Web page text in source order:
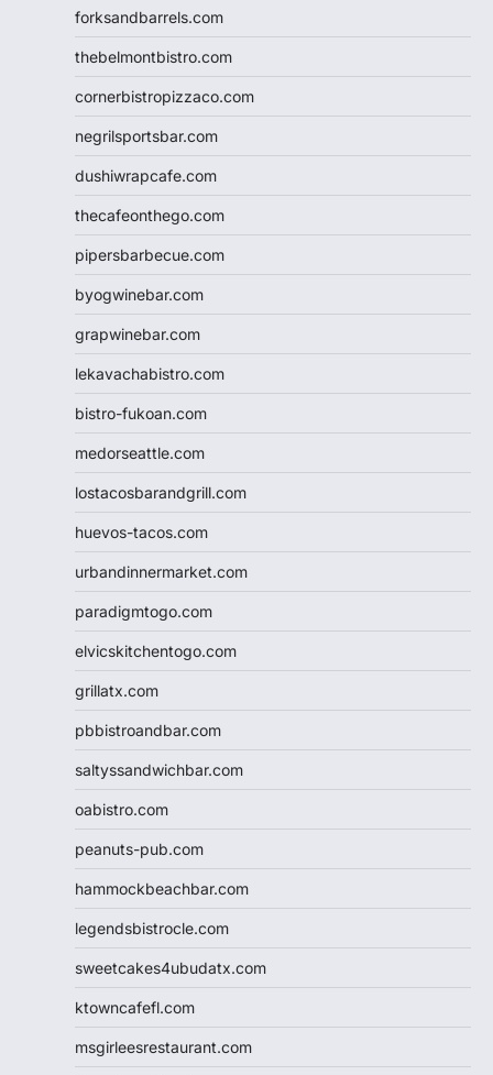
forksandbarrels.com
thebelmontbistro.com
cornerbistropizzaco.com
negrilsportsbar.com
dushiwrapcafe.com
thecafeonthego.com
pipersbarbecue.com
byogwinebar.com
grapwinebar.com
lekavachabistro.com
bistro-fukoan.com
medorseattle.com
lostacosbarandgrill.com
huevos-tacos.com
urbandinnermarket.com
paradigmtogo.com
elvicskitchentogo.com
grillatx.com
pbbistroandbar.com
saltyssandwichbar.com
oabistro.com
peanuts-pub.com
hammockbeachbar.com
legendsbistrocle.com
sweetcakes4ubudatx.com
ktowncafefl.com
msgirleesrestaurant.com